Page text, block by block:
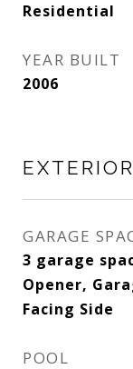
Residential
YEAR BUILT
2006
EXTERIOR
GARAGE
3 garage
Opener,
Facing Side
POOL